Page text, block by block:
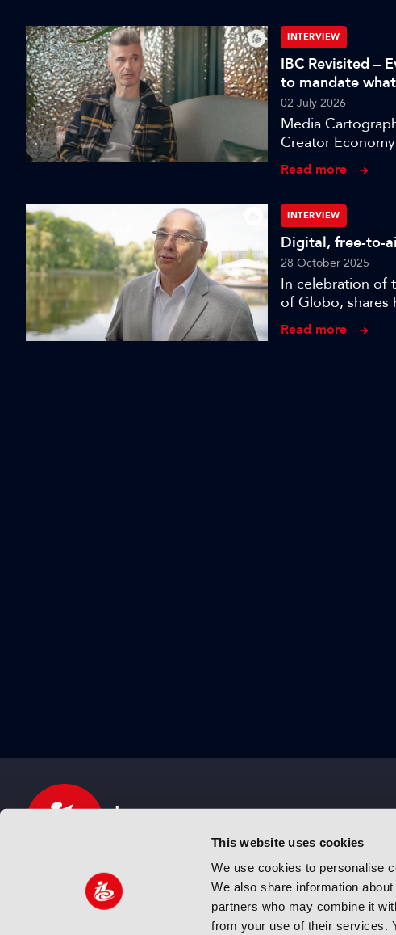
This website uses cookies
We use cookies to personalise
We also share information
partners who may combine it
from your use of their services.
INTERVIEW
IBC Revisited –
to mandate
02 July 2026
Media
Creator
celebrate,
Sarah Burbedge,
challenges from
Read more
INTERVIEW
Digital, free-to-
28 October 2025
In celebration of
of Globo, shares
Read more
IBC sits at the global crossroads of the media,
and technology industries providing an informative,